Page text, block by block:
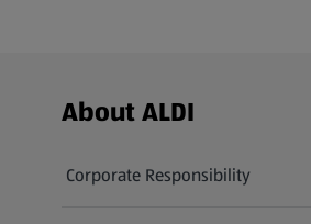
Footer Menu - further links
About ALDI
Corporate Responsibility